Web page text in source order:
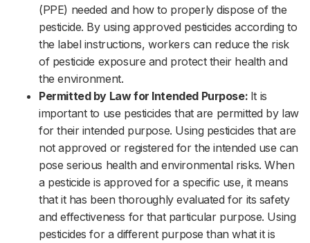
(PPE) needed and how to properly dispose of the
pesticide. By using approved pesticides according to
the label instructions, workers can reduce the risk
of pesticide exposure and protect their health and
the environment.‌‌
Permitted by Law for Intended Purpose: It is
important to use pesticides that are permitted by law
for their intended purpose. Using pesticides that are
not approved or registered for the intended use can
pose serious health and environmental risks. When
a pesticide is approved for a specific use, it means
that it has been thoroughly evaluated for its safety
and effectiveness for that particular purpose. Using
pesticides for a different purpose than what it is